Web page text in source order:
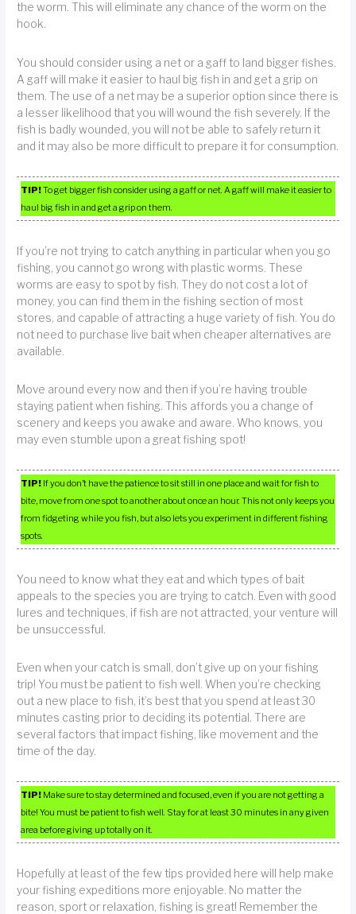
the worm. This will eliminate any chance of the worm on the
hook.
You should consider using a net or a gaff to land bigger fishes.
A gaff will make it easier to haul big fish in and get a grip on
them. The use of a net may be a superior option since there is
a lesser likelihood that you will wound the fish severely. If the
fish is badly wounded, you will not be able to safely return it
and it may also be more difficult to prepare it for consumption.
TIP!To get bigger fish consider using a gaff or net. A gaff will make it easier to
haul big fish in and get a grip on them.
If you’re not trying to catch anything in particular when you go
fishing, you cannot go wrong with plastic worms. These
worms are easy to spot by fish. They do not cost a lot of
money, you can find them in the fishing section of most
stores, and capable of attracting a huge variety of fish. You do
not need to purchase live bait when cheaper alternatives are
available.
Move around every now and then if you’re having trouble
staying patient when fishing. This affords you a change of
scenery and keeps you awake and aware. Who knows, you
may even stumble upon a great fishing spot!
TIP! If you don’t have the patience to sit still in one place and wait for fish to
bite, move from one spot to another about once an hour. This not only keeps you
from fidgeting while you fish, but also lets you experiment in different fishing
spots.
You need to know what they eat and which types of bait
appeals to the species you are trying to catch. Even with good
lures and techniques, if fish are not attracted, your venture will
be unsuccessful.
Even when your catch is small, don’t give up on your fishing
trip! You must be patient to fish well. When you’re checking
out a new place to fish, it’s best that you spend at least 30
minutes casting prior to deciding its potential. There are
several factors that impact fishing, like movement and the
time of the day.
TIP! Make sure to stay determined and focused, even if you are not getting a
bite! You must be patient to fish well. Stay for at least 30 minutes in any given
area before giving up totally on it.
Hopefully at least of the few tips provided here will help make
your fishing expeditions more enjoyable. No matter the
reason, sport or relaxation, fishing is great! Remember the